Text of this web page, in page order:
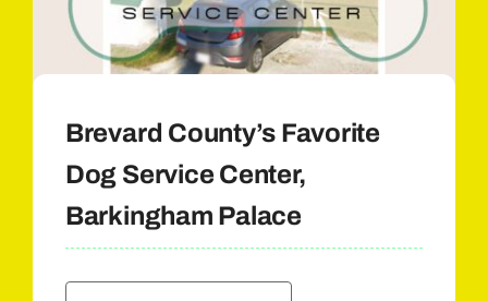
Brevard County’s Favorite
Dog Service Center,
Barkingham Palace